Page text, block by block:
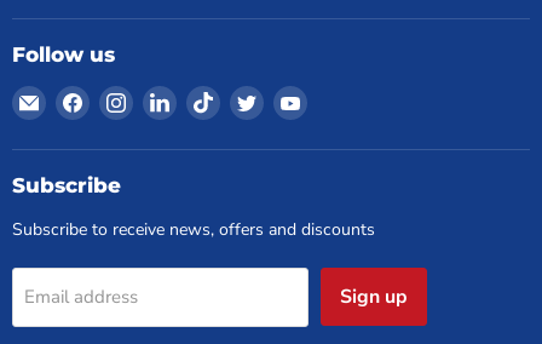
Follow us
Email
iCrimp
Tools
Find
us
on
Facebook
Find
us
on
Find
us
on
Find
us
on
Find
us
on
Find
on
Subscribe
Subscribe to receive news, offers and discounts
Email address Sign up